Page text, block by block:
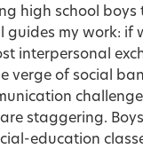
high school boys
guides my work: if
interpersonal
verge of social
staggering.
education